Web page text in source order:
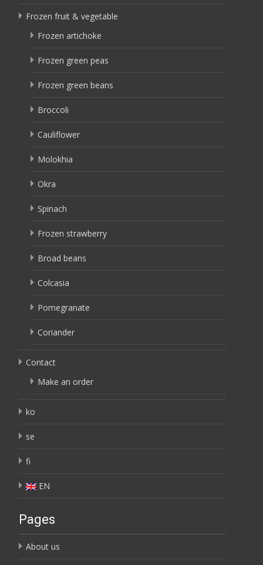
Frozen fruit & vegetable
Frozen artichoke
Frozen green peas
Frozen green beans
Broccoli
Cauliflower
Molokhia
Okra
Spinach
Frozen strawberry
Broad beans
Colcasia
Pomegranate
Coriander
Contact
Make an order
ko
se
fi
EN
Pages
About us